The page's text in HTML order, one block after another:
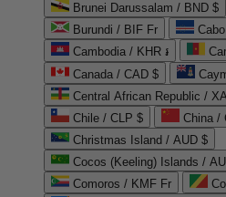
Brunei Darussalam / BND $
Burundi / BIF Fr
Cambodia / KHR ៛
Canada / CAD $
Central African Republic /
Chile / CLP $
China /
Christmas Island / AUD $
Cocos (Keeling) Islands /
Comoros / KMF Fr